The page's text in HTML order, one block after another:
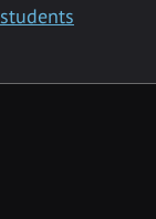
students